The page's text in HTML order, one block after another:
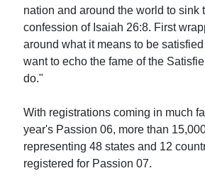
nation and around the world to sink
confession of Isaiah 26:8. First
around what it means to be
want to echo the fame of the
do."
With registrations coming in much
year's Passion 06, more than
representing 48 states and 12
registered for Passion 07.